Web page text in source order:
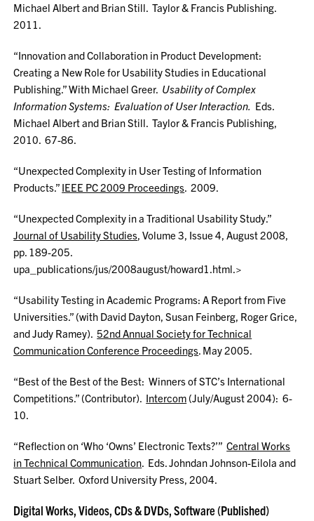
Michael Albert and Brian Still. Taylor & Francis Publishing.
2011.
“Innovation and Collaboration in Product Development:
Creating a New Role for Usability Studies in Educational
Publishing.” With Michael Greer. Usability of Complex
Information Systems: Evaluation of User Interaction. Eds.
Michael Albert and Brian Still. Taylor & Francis Publishing,
2010. 67-86.
“Unexpected Complexity in User Testing of Information
Products.” IEEE PC 2009 Proceedings. 2009.
“Unexpected Complexity in a Traditional Usability Study.”
Journal of Usability Studies, Volume 3, Issue 4, August 2008,
pp. 189-205.
upa_publications/jus/2008august/howard1.html.>
“Usability Testing in Academic Programs: A Report from Five
Universities.” (with David Dayton, Susan Feinberg, Roger Grice,
and Judy Ramey).52nd Annual Society for Technical
Communication Conference Proceedings. May 2005.
“Best of the Best of the Best: Winners of STC’s International
Competitions.” (Contributor). Intercom (July/August 2004): 6-
10.
“Reflection on ‘Who ‘Owns’ Electronic Texts?’”Central Works
in Technical Communication. Eds. Johndan Johnson-Eilola and
Stuart Selber. Oxford University Press, 2004.
Digital Works, Videos, CDs & DVDs, Software (Published)